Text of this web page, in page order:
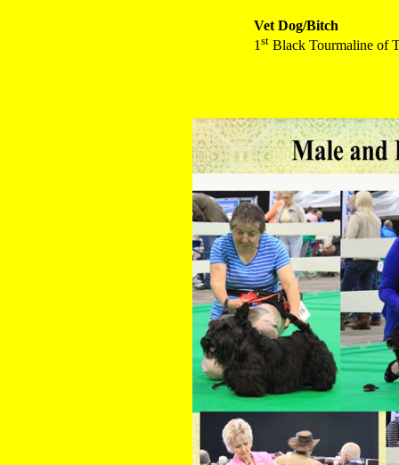
Vet Dog/Bitch
1st Black Tourmaline of